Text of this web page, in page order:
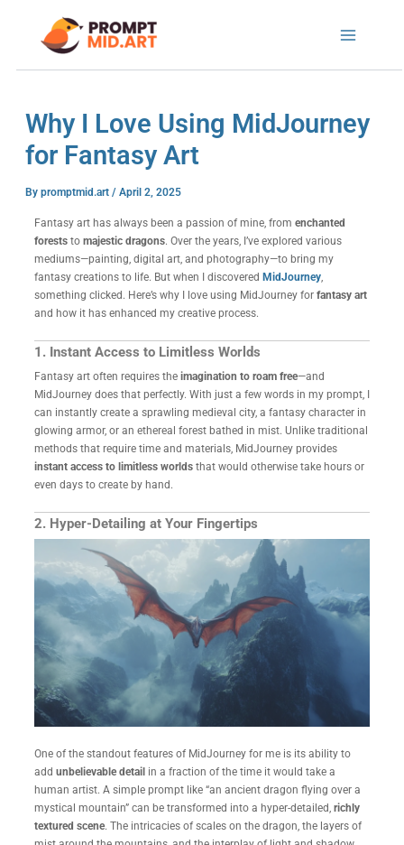
content
Why I Love Using MidJourney
for Fantasy Art
By promptmid.art / April 2, 2025
Fantasy art has always been a passion of mine, from enchanted
forests to majestic dragons. Over the years, I’ve explored various
mediums—painting, digital art, and photography—to bring my
fantasy creations to life. But when I discovered MidJourney,
something clicked. Here’s why I love using MidJourney for fantasy art
and how it has enhanced my creative process.
1. Instant Access to Limitless Worlds
Fantasy art often requires the imagination to roam free—and
MidJourney does that perfectly. With just a few words in my prompt, I
can instantly create a sprawling medieval city, a fantasy character in
glowing armor, or an ethereal forest bathed in mist. Unlike traditional
methods that require time and materials, MidJourney provides
instant access to limitless worlds that would otherwise take hours or
even days to create by hand.
2. Hyper-Detailing at Your Fingertips
One of the standout features of MidJourney for me is its ability to
add unbelievable detail in a fraction of the time it would take a
human artist. A simple prompt like “an ancient dragon flying over a
mystical mountain” can be transformed into a hyper-detailed, richly
textured scene. The intricacies of scales on the dragon, the layers of